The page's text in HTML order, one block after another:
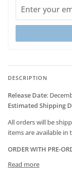
DESCRIPTION
Release Date:
Estimated Shipping
All orders will be
items are available in
ORDER WITH PRE-
Read more